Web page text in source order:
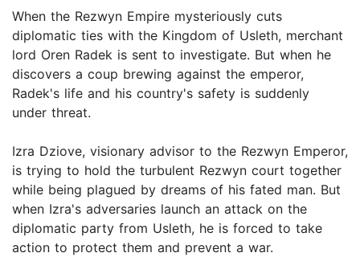
When the Rezwyn Empire mysteriously cuts
diplomatic ties with the Kingdom of Usleth, merchant
lord Oren Radek is sent to investigate. But when he
discovers a coup brewing against the emperor,
Radek's life and his country's safety is suddenly
under threat.
Izra Dziove, visionary advisor to the Rezwyn Emperor,
is trying to hold the turbulent Rezwyn court together
while being plagued by dreams of his fated man. But
when Izra's adversaries launch an attack on the
diplomatic party from Usleth, he is forced to take
action to protect them and prevent a war.